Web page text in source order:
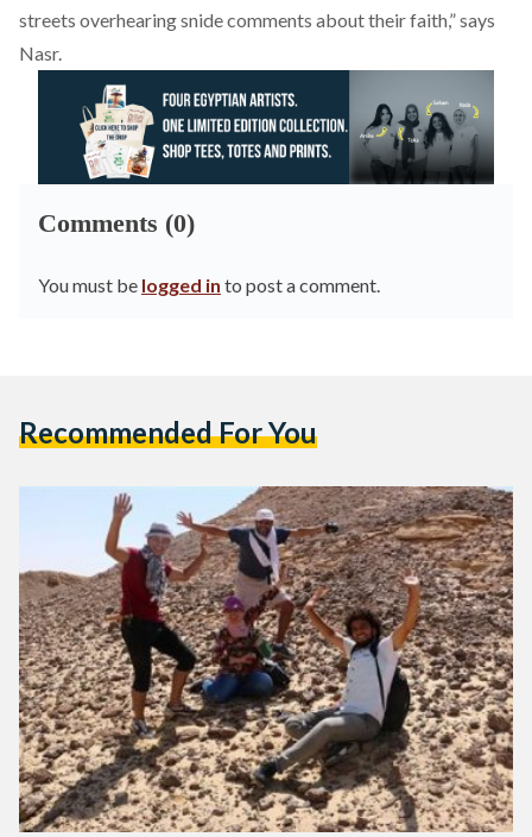
streets overhearing snide comments about their faith,” says
Nasr.
Comments (0)
You must be logged in to post a comment.
Recommended For You